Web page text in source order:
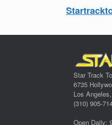
Star Track
6735
Los
(310) 905-
Open Daily: